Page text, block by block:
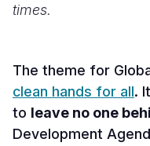
times.
The theme for
clean hands for all.
to leave no one
Development